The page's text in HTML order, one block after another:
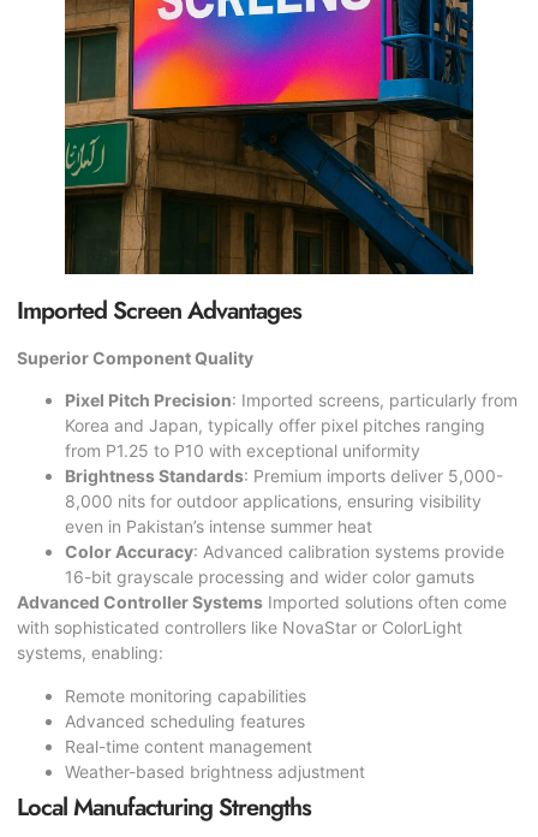
Imported Screen Advantages
Superior Component Quality
Pixel Pitch Precision: Imported screens, particularly from
Korea and Japan, typically offer pixel pitches ranging
from P1.25 to P10 with exceptional uniformity
Brightness Standards: Premium imports deliver 5,000-
8,000 nits for outdoor applications, ensuring visibility
even in Pakistan’s intense summer heat
Color Accuracy: Advanced calibration systems provide
16-bit grayscale processing and wider color gamuts
Advanced Controller Systems Imported solutions often come
with sophisticated controllers like NovaStar or ColorLight
systems, enabling:
Remote monitoring capabilities
Advanced scheduling features
Real-time content management
Weather-based brightness adjustment
Local Manufacturing Strengths